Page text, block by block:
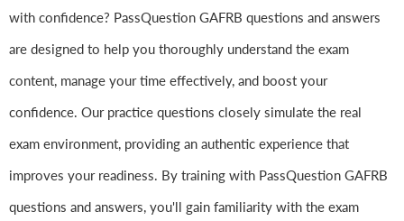
with confidence? PassQuestion GAFRB questions and answers
are designed to help you thoroughly understand the exam
content, manage your time effectively, and boost your
confidence. Our practice questions closely simulate the real
exam environment, providing an authentic experience that
improves your readiness. By training with PassQuestion GAFRB
questions and answers, you'll gain familiarity with the exam